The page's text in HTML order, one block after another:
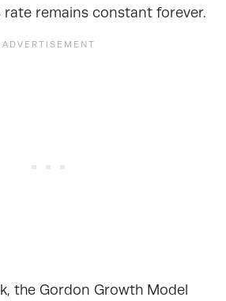
rate remains constant forever.
the Gordon Growth Model